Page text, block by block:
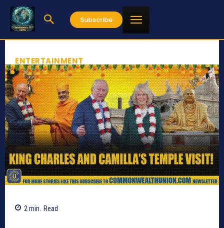
Subscribe
ENTERTAINMENT
2 min. Read